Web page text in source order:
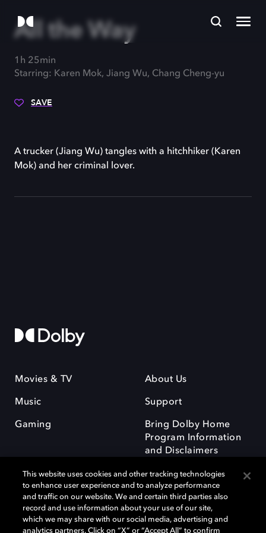
All the Way
1h 25min
Starring: Karen Mok, Jiang Wu, Chang Cheng-yu
SAVE
A trucker (Jiang Wu) tangles with a hitchhiker (Karen
Mok) and her criminal lover.
Movies & TV
Music
Gaming
About Us
Support
Bring Dolby Home
Program Information
and Disclaimers
Dolby and the double-D symbol are registered trademarks of Dolby
This website uses cookies and other tracking technologies
to enhance user experience and to analyze performance
and traffic on our website. We and certain third parties also
record and use information about your use of our site,
which we may share with our social media, advertising and
analytics partners. Click on “X” or “Accept All” to confirm